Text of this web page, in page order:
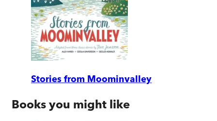
Stories from Moominvalley
Books you might like